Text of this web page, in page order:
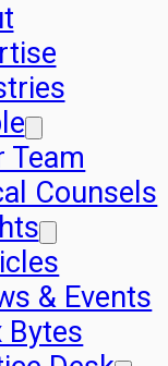
Team
Counsels
& Events
Bytes